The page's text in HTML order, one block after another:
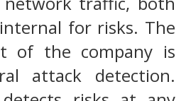
for risks. The
of the company is
attack detection.